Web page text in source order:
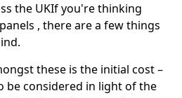
the UKIf you're thinking
, there are a few things
these is the initial cost –
be considered in light of the